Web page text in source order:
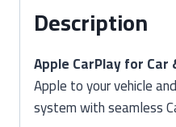
Description
Apple CarPlay for Car
Apple to your vehicle
system with seamless